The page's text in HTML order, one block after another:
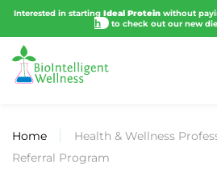
Interested in startingIdeal Proteinwithout
check out our new dieter
Home
Health & Wellness
Referral Program